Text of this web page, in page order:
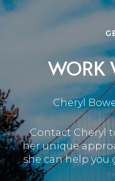
WORK
Cheryl
Contact Cheryl
her unique
she can help you